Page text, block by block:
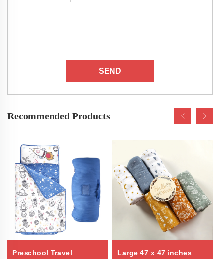
SEND
Recommended Products
Preschool Travel
Large 47 x 47 inches